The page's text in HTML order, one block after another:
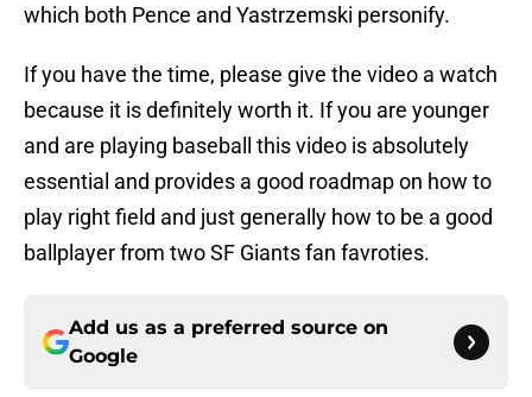
which both Pence and Yastrzemski personify.
If you have the time, please give the video a watch
because it is definitely worth it. If you are younger
and are playing baseball this video is absolutely
essential and provides a good roadmap on how to
play right field and just generally how to be a good
ballplayer from two SF Giants fan favroties.
Add us as a preferred source on
Google